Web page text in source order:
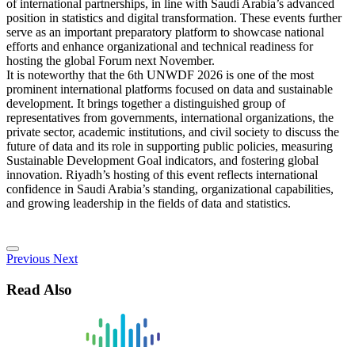
of international partnerships, in line with Saudi Arabia’s advanced
position in statistics and digital transformation. These events further
serve as an important preparatory platform to showcase national
efforts and enhance organizational and technical readiness for
hosting the global Forum next November.
It is noteworthy that the 6th UNWDF 2026 is one of the most
prominent international platforms focused on data and sustainable
development. It brings together a distinguished group of
representatives from governments, international organizations, the
private sector, academic institutions, and civil society to discuss the
future of data and its role in supporting public policies, measuring
Sustainable Development Goal indicators, and fostering global
innovation. Riyadh’s hosting of this event reflects international
confidence in Saudi Arabia’s standing, organizational capabilities,
and growing leadership in the fields of data and statistics.
Previous Next
Read Also